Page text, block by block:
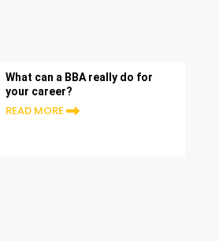
What can a BBA really do for
your career?
READ MORE